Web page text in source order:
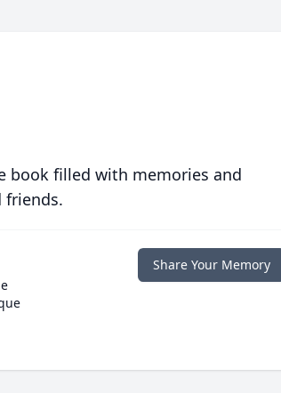
book filled with memories and
friends.
Share Your Memory